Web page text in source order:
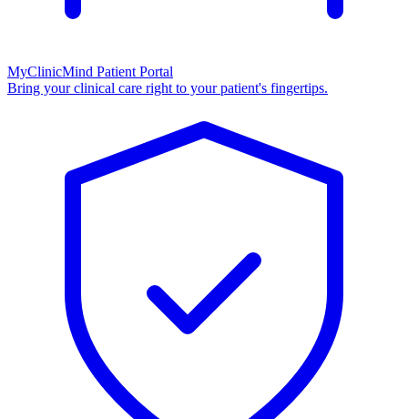
MyClinicMind Patient Portal
Bring your clinical care right to your patient's fingertips.